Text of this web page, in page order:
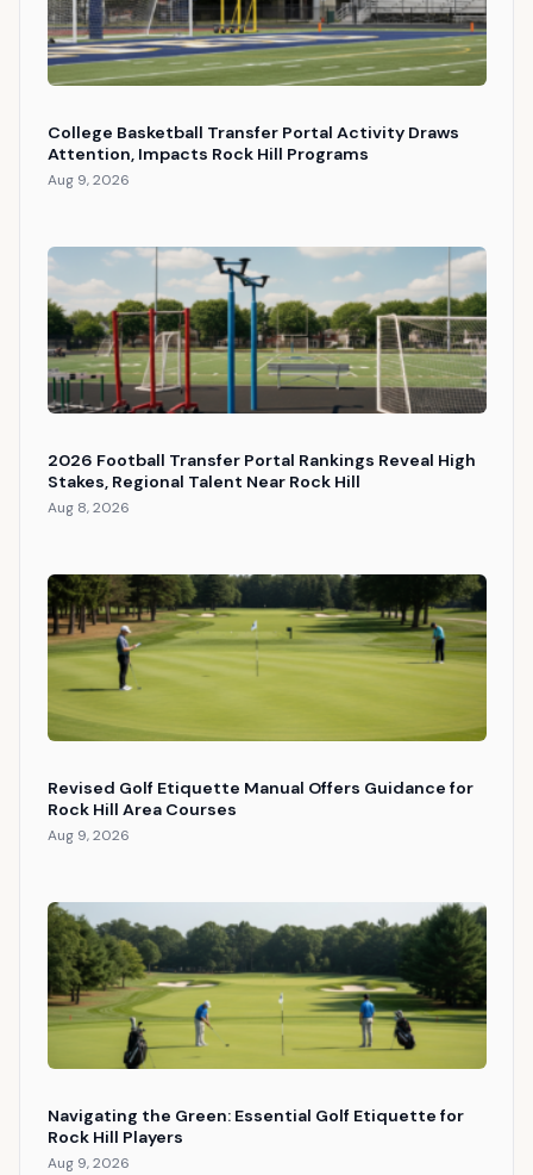
College Basketball Transfer Portal Activity Draws
Attention, Impacts Rock Hill Programs
Aug 9, 2026
2026 Football Transfer Portal Rankings Reveal High
Stakes, Regional Talent Near Rock Hill
Aug 8, 2026
Revised Golf Etiquette Manual Offers Guidance for
Rock Hill Area Courses
Aug 9, 2026
Navigating the Green: Essential Golf Etiquette for
Rock Hill Players
Aug 9, 2026